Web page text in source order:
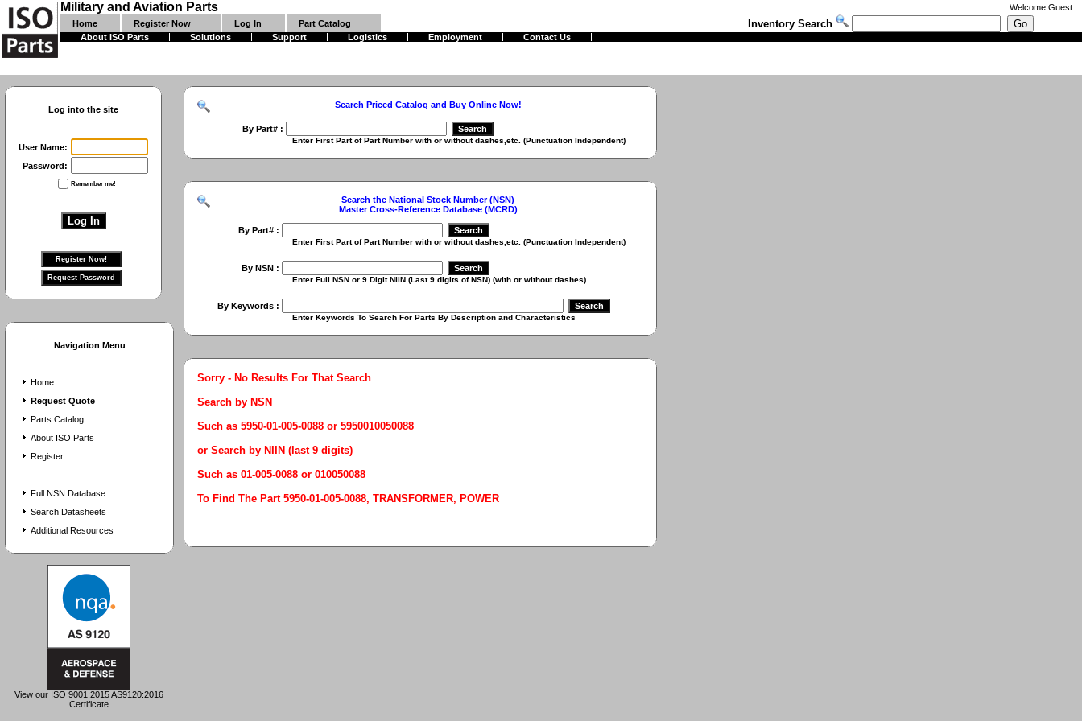
Military and Aviation Parts Welcome Guest
Home
Register Now Log In Part Catalog Inventory Search
About ISO Parts Solutions Support Logistics Employment Contact Us
Log into the site
User Name:
Password:
Remember me!
Navigation Menu
Home
Request Quote
Parts Catalog
About ISO Parts
Register
Full NSN Database
Search Datasheets
Additional Resources
View our ISO 9001:2015 AS9120:2016
Certificate
Search Priced Catalog and Buy Online Now!
By Part# :
Enter First Part of Part Number with or without dashes,etc. (Punctuation Independent)
Search the National Stock Number (NSN)
Master Cross-Reference Database (MCRD)
By Part# :
Enter First Part of Part Number with or without dashes,etc. (Punctuation Independent)
By NSN :
Enter Full NSN or 9 Digit NIIN (Last 9 digits of NSN) (with or without dashes)
By Keywords :
Enter Keywords To Search For Parts By Description and Characteristics
Sorry - No Results For That Search
Search by NSN
Such as 5950-01-005-0088 or 5950010050088
or Search by NIIN (last 9 digits)
Such as 01-005-0088 or 010050088
To Find The Part 5950-01-005-0088, TRANSFORMER, POWER